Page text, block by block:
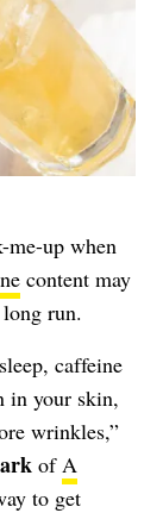
me-up when
content may
run.
caffeine
in your skin,
wrinkles,”
ofA
to get